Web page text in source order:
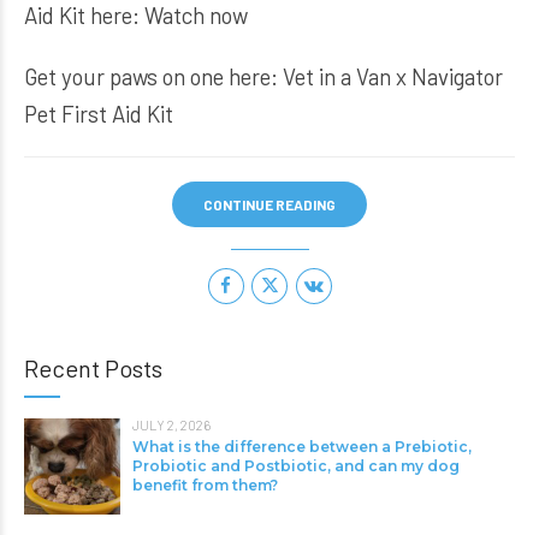
Aid Kit here: Watch now
Get your paws on one here: Vet in a Van x Navigator
Pet First Aid Kit
CONTINUE READING
Recent Posts
JULY 2, 2026
What is the difference between a Prebiotic,
Probiotic and Postbiotic, and can my dog
benefit from them?